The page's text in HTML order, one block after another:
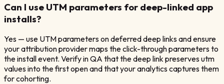
Can I use UTM parameters for deep-linked app
installs?
Yes — use UTM parameters on deferred deep links and ensure
your attribution provider maps the click-through parameters to
the install event. Verify in QA that the deep link preserves utm
values into the first open and that your analytics captures them
for cohorting.